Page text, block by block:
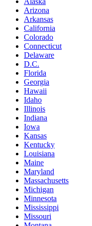
Arizona
Arkansas
California
Colorado
Connecticut
Delaware
D.C.
Florida
Georgia
Hawaii
Idaho
Illinois
Indiana
Iowa
Kansas
Kentucky
Louisiana
Maine
Maryland
Massachusetts
Michigan
Minnesota
Mississippi
Missouri